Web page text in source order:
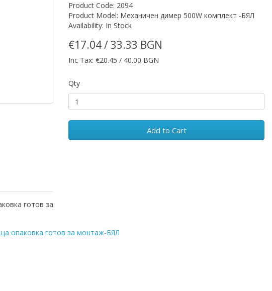
готов за
Product Code: 2094
Product Model: Механичен димер 500W комплект -БЯЛ
Availability: In Stock
€17.04 / 33.33 BGN
Inc Tax: €20.45 / 40.00 BGN
Qty
Add to Cart
опаковка готов за монтаж-БЯЛ